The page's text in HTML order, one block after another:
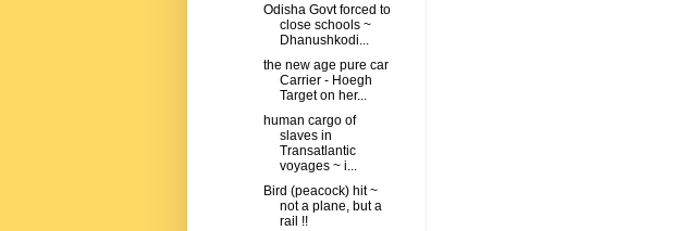
Odisha Govt forced to
close schools ~
Dhanushkodi...
the new age pure car
Carrier - Hoegh
Target on her...
human cargo of
slaves in
Transatlantic
voyages ~ i...
Bird (peacock) hit ~
not a plane, but a
rail !!